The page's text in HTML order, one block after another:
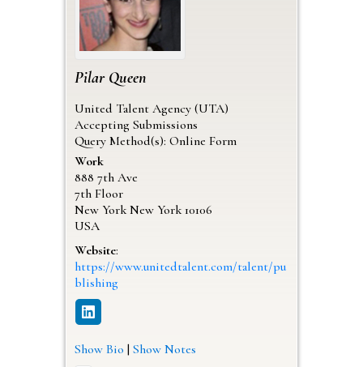
Pilar Queen
United Talent Agency (UTA)
Accepting Submissions
Query Method(s): Online Form
Work
888 7th Ave
7th Floor
New York New York 10106
USA
Website:
https://www.unitedtalent.com/talent/pu
blishing
Show Bio | Show Notes